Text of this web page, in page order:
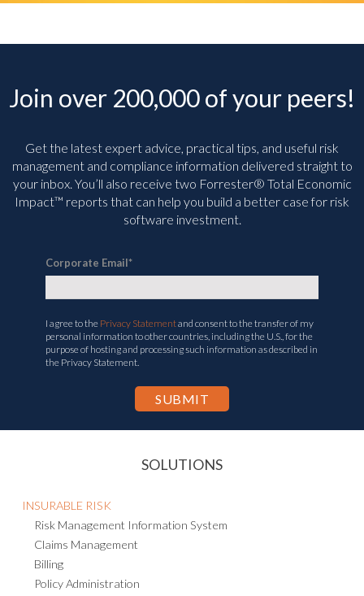
Join over 200,000 of your peers!
Get the latest expert advice, practical tips, and useful risk
management and compliance information delivered straight to
your inbox. You’ll also receive two Forrester® Total Economic
Impact™ reports that can help you build a better case for risk
software investment.
Corporate Email*
I agree to the Privacy Statementand consent to the transfer of my
personal information to other countries, including the U.S., for the
purpose of hosting and processing such information as described in
the Privacy Statement.
SOLUTIONS
INSURABLE RISK
Risk Management Information System
Claims Management
Billing
Policy Administration